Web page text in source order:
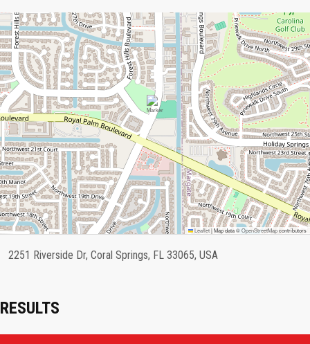
Leaflet|Map data ©OpenStreetMapcontributors
2251 Riverside Dr, Coral Springs, FL 33065, USA
RESULTS